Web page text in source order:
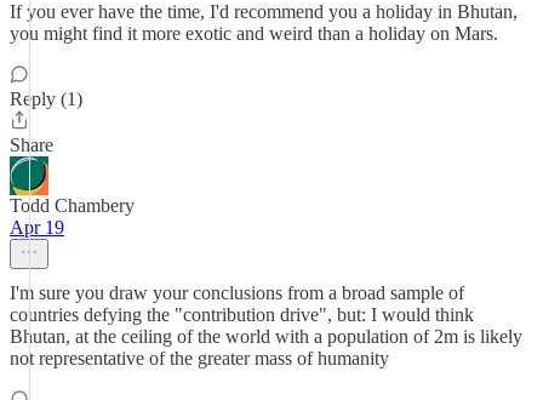
If you ever have the time, I'd recommend you a holiday in Bhutan,
you might find it more exotic and weird than a holiday on Mars.
Reply (1)
Share
Todd Chambery
Apr 19
I'm sure you draw your conclusions from a broad sample of
countries defying the "contribution drive", but: I would think
Bhutan, at the ceiling of the world with a population of 2m is likely
not representative of the greater mass of humanity